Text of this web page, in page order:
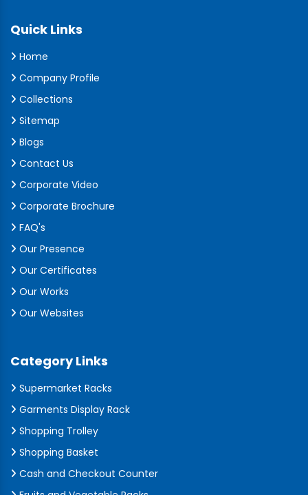
Quick Links
Home
Company Profile
Collections
Sitemap
Blogs
Contact Us
Corporate Video
Corporate Brochure
FAQ's
Our Presence
Our Certificates
Our Works
Our Websites
Category Links
Supermarket Racks
Garments Display Rack
Shopping Trolley
Shopping Basket
Cash and Checkout Counter